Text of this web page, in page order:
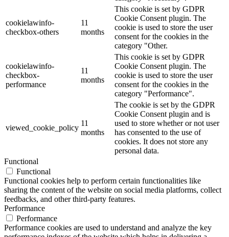
cookielawinfo-
checkbox-others
11
months
This cookie is set by GDPR
Cookie Consent plugin. The
cookie is used to store the user
consent for the cookies in the
category "Other.
cookielawinfo-
checkbox-
performance
11
months
This cookie is set by GDPR
Cookie Consent plugin. The
cookie is used to store the user
consent for the cookies in the
category "Performance".
viewed_cookie_policy
11
months
The cookie is set by the GDPR
Cookie Consent plugin and is
used to store whether or not user
has consented to the use of
cookies. It does not store any
personal data.
Functional
Functional
Functional cookies help to perform certain functionalities like
sharing the content of the website on social media platforms, collect
feedbacks, and other third-party features.
Performance
Performance
Performance cookies are used to understand and analyze the key